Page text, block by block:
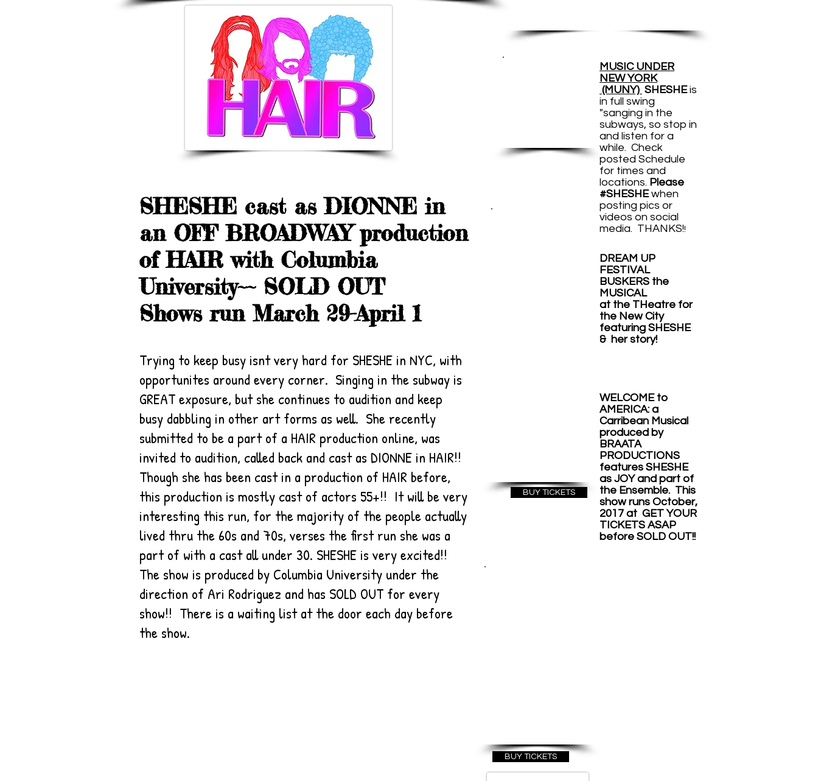
BUY TICKETS
MUSIC UNDER
NEW YORK
(MUNY) SHESHEis
in full swing
"sanging in the
subways, so stop in
and listen for a
while. Check
posted Schedule
for times and
locations. Please
#SHESHEwhen
posting pics or
videos on social
media. THANKS!!
SHESHE cast as DIONNE in
an OFF BROADWAY production
of HAIR with Columbia
University~~ SOLD OUT
Shows run March 29-April 1
Trying to keep busy isnt very hard for SHESHE in NYC, with
opportunites around every corner. Singing in the subway is
GREAT exposure, but she continues to audition and keep
busy dabbling in other art forms as well. She recently
submitted to be a part of a HAIR production online, was
invited to audition, called back and cast as DIONNE in HAIR!!
Though she has been cast in a production of HAIR before,
this production is mostly cast of actors 55+!! It will be very
interesting this run, for the majority of the people actually
lived thru the 60s and 70s, verses the first run she was a
part of with a cast all under 30. SHESHE is very excited!!
The show is produced by Columbia University under the
direction of Ari Rodriguez and has SOLD OUT for every
show!! There is a waiting list at the door each day before
the show.
DREAM UP
FESTIVAL
BUSKERS the
MUSICAL
at the THeatre for
the New City
featuring SHESHE
& her story!
WELCOME to
AMERICA: a
Carribean Musical
produced by
BRAATA
PRODUCTIONS
features SHESHE
as JOY and part of
the Ensemble. This
show runs October,
2017 at GET YOUR
TICKETS ASAP
before SOLD OUT!!
BUY TICKETS